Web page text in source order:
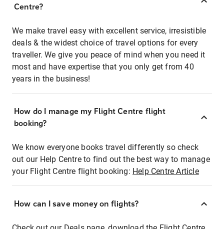
Centre?
We make travel easy with excellent service, irresistible
deals & the widest choice of travel options for every
traveller. We give you peace of mind when you need it
most and have expertise that you only get from 40
years in the business!
How do I manage my Flight Centre flight
booking?
We know everyone books travel differently so check
out our Help Centre to find out the best way to manage
your Flight Centre flight booking: Help Centre Article
How can I save money on flights?